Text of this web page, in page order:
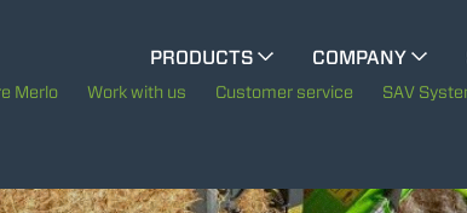
PRODUCTS
COMPANY
The History of Merlo
Merlo Work with us Customer service SAV
CINGO MULTIFUNCTION